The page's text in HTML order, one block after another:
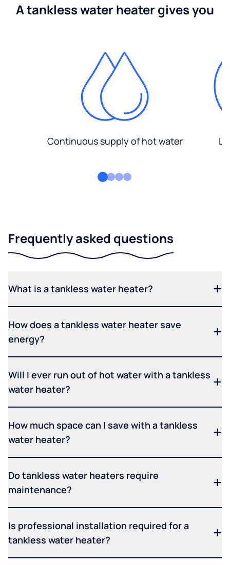
A tankless water heater gives you
Continuous supply of hot water
Frequently asked questions
What is a tankless water heater?
How does a tankless water heater save
energy?
Will I ever run out of hot water with a tankless
water heater?
How much space can I save with a tankless
water heater?
Do tankless water heaters require
maintenance?
Is professional installation required for a
tankless water heater?